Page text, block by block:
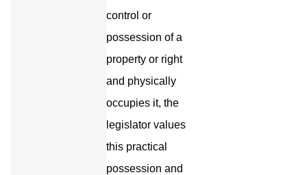
control or
possession of a
property or right
and physically
occupies it, the
legislator values
this practical
possession and